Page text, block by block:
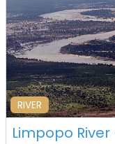
RIVER
Limpopo